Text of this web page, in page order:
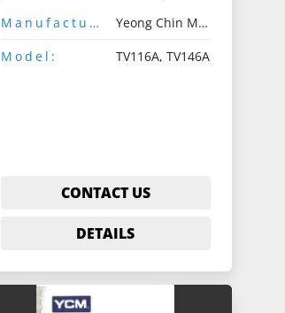
Manufacturer:
Yeong Chin Machinery
Model:
TV116A, TV146A
CONTACT US
DETAILS